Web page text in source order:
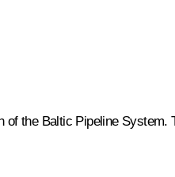
the Baltic Pipeline System.